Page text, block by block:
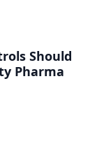
Should
Pharma